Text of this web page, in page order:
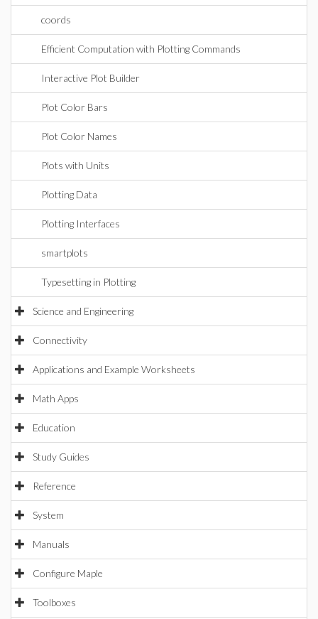
coords
Efficient Computation with Plotting Commands
Interactive Plot Builder
Plot Color Bars
Plot Color Names
Plots with Units
Plotting Data
Plotting Interfaces
smartplots
Typesetting in Plotting
Science and Engineering
Connectivity
Applications and Example Worksheets
Math Apps
Education
Study Guides
Reference
System
Manuals
Configure Maple
Toolboxes